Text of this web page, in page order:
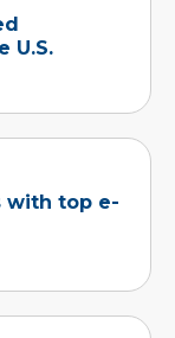
U.S.
with top e-